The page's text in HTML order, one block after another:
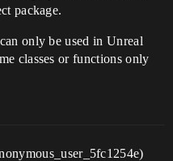
package.
only be used in Unreal
classes or functions only